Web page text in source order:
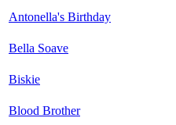
Antonella's Birthday
Bella Soave
Biskie
Blood Brother